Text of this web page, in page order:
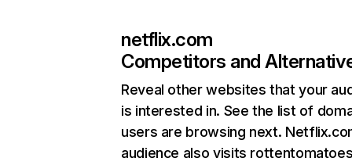
netflix.com
Competitors and
Reveal other websites that your
is interested in. See the list of
users are browsing next.
audience also visits